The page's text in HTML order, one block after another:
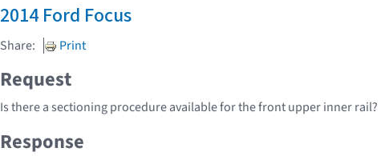
2014 Ford Focus
Share: Print
Request
Is there a sectioning procedure available for the front upper inner rail?
Response